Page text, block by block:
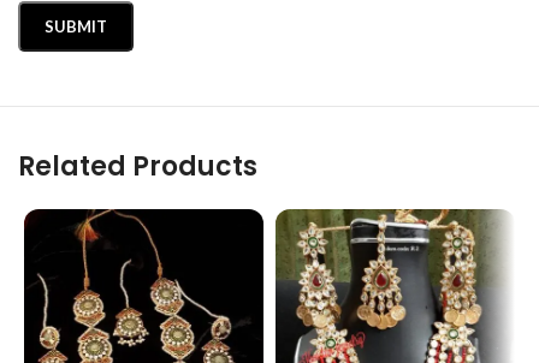
Related Products